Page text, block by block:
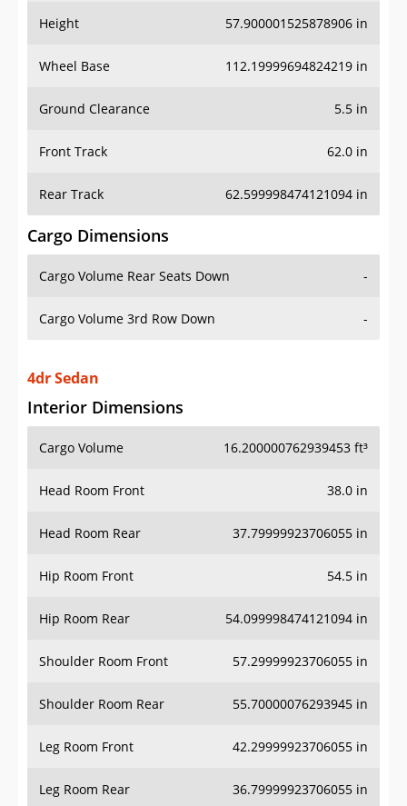
Height 57.900001525878906 in
Wheel Base 112.19999694824219 in
Ground Clearance 5.5 in
Front Track 62.0 in
Rear Track 62.599998474121094 in
Cargo Dimensions
Cargo Volume Rear Seats Down -
Cargo Volume 3rd Row Down -
4dr Sedan
Interior Dimensions
Cargo Volume 16.200000762939453 ft³
Head Room Front 38.0 in
Head Room Rear 37.79999923706055 in
Hip Room Front 54.5 in
Hip Room Rear 54.099998474121094 in
Shoulder Room Front 57.29999923706055 in
Shoulder Room Rear 55.70000076293945 in
Leg Room Front 42.29999923706055 in
Leg Room Rear 36.79999923706055 in